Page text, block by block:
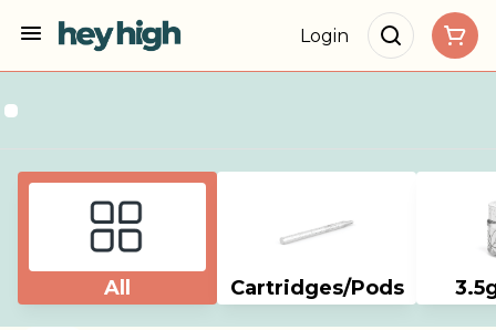
Login
All Cartridges/Pods